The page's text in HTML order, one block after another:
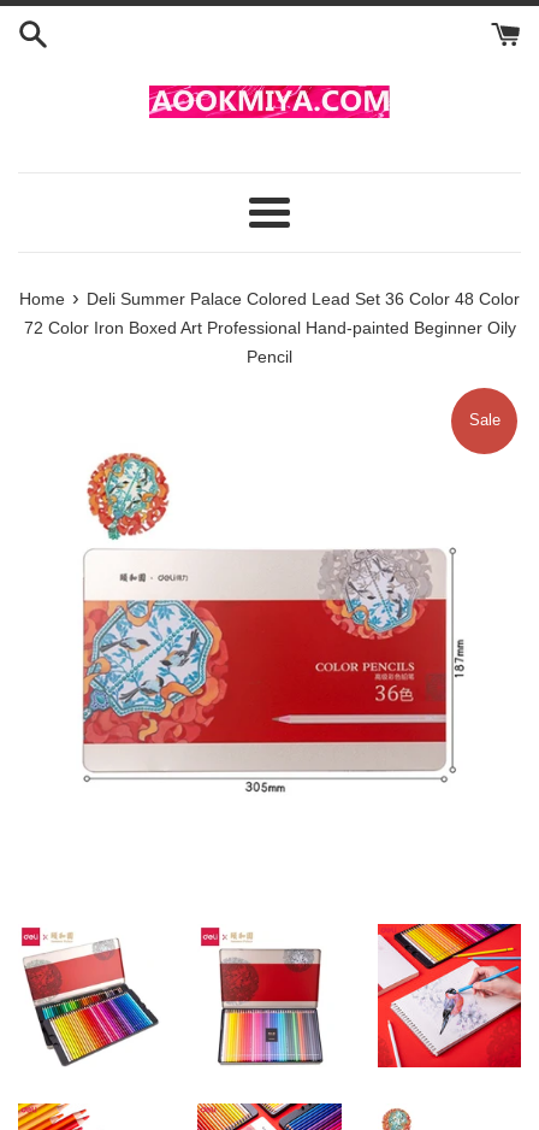
Skip
Menu
Home › Deli Summer Palace Colored Lead Set 36 Color 48 Color
72 Color Iron Boxed Art Professional Hand-painted Beginner Oily
Pencil
Sale